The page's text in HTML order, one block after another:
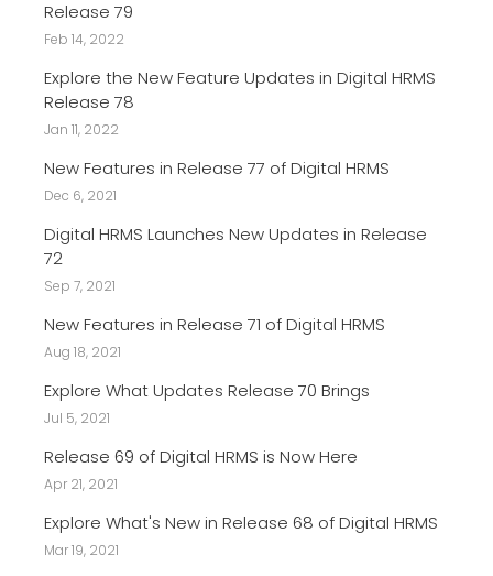
Release 79
Feb 14, 2022
Explore the New Feature Updates in Digital HRMS
Release 78
Jan 11, 2022
New Features in Release 77 of Digital HRMS
Dec 6, 2021
Digital HRMS Launches New Updates in Release
72
Sep 7, 2021
New Features in Release 71 of Digital HRMS
Aug 18, 2021
Explore What Updates Release 70 Brings
Jul 5, 2021
Release 69 of Digital HRMS is Now Here
Apr 21, 2021
Explore What's New in Release 68 of Digital HRMS
Mar 19, 2021